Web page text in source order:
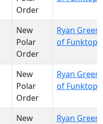
Order
New
Polar
Order
Ryan
of
New
Polar
Order
Ryan
of
New
Ryan